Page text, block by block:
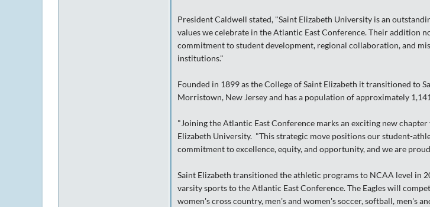
President Caldwell stated, "Saint Elizabeth University is an
values we celebrate in the Atlantic East Conference. Their addition
commitment to student development, regional collaboration, and
institutions."
Founded in 1899 as the College of Saint Elizabeth it transitioned to
Morristown, New Jersey and has a population of approximately
"Joining the Atlantic East Conference marks an exciting new
Elizabeth University. "This strategic move positions our student-
commitment to excellence, equity, and opportunity, and we are
Saint Elizabeth transitioned the athletic programs to NCAA level in
varsity sports to the Atlantic East Conference. The Eagles will
women's cross country, men's and women's soccer, softball, men's